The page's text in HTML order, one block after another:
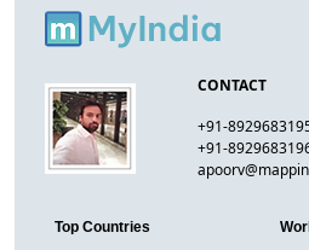
CONTACT
+91-
+91-
Top Countries